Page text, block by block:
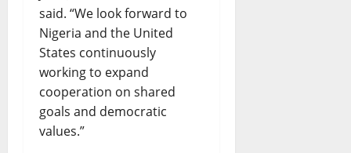
said. “We look forward to
Nigeria and the United
States continuously
working to expand
cooperation on shared
goals and democratic
values.”